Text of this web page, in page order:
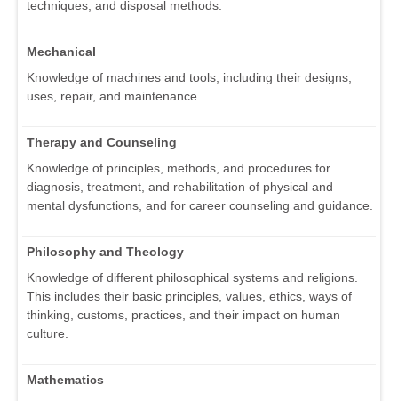
techniques, and disposal methods.
Mechanical
Knowledge of machines and tools, including their designs,
uses, repair, and maintenance.
Therapy and Counseling
Knowledge of principles, methods, and procedures for
diagnosis, treatment, and rehabilitation of physical and
mental dysfunctions, and for career counseling and guidance.
Philosophy and Theology
Knowledge of different philosophical systems and religions.
This includes their basic principles, values, ethics, ways of
thinking, customs, practices, and their impact on human
culture.
Mathematics